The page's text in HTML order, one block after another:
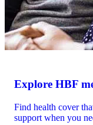
Explore HBF
Find health cover
support when you